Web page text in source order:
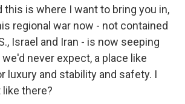
this is where I want to bring you in,
regional war now - not contained
Israel and Iran - is now seeping
never expect, a place like
luxury and stability and safety. I
like there?